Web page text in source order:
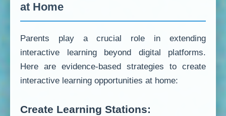
at Home
Parents play a crucial role in extending
interactive learning beyond digital platforms.
Here are evidence-based strategies to create
interactive learning opportunities at home:
Create Learning Stations: